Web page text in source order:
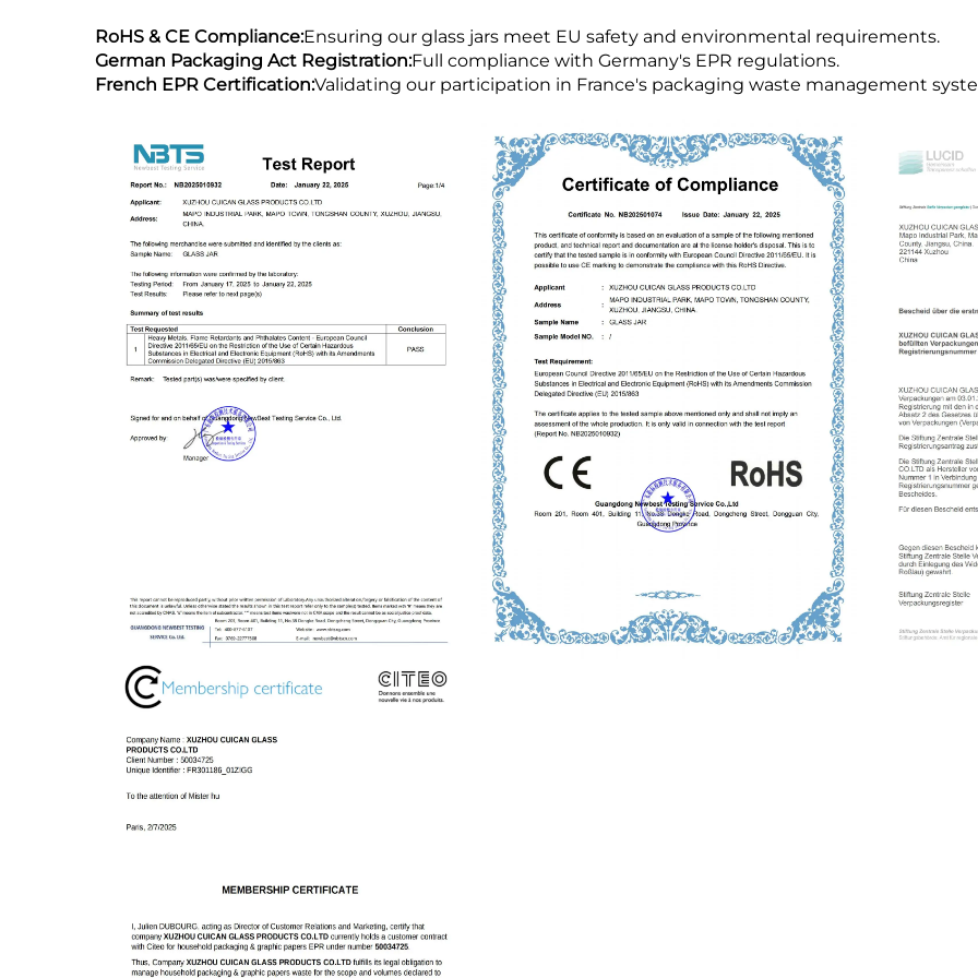
RoHS & CE Compliance:Ensuring our glass jars meet EU safety and environmental requirements.
German Packaging Act Registration:Full compliance with Germany's EPR regulations.
French EPR Certification:Validating our participation in France's packaging waste management